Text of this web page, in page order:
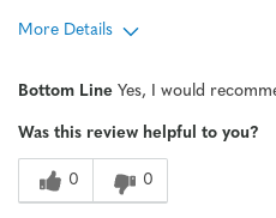
More Details
Sizing
Feels true to
Bottom Line Yes, I would
Was this review helpful to you?
0 0